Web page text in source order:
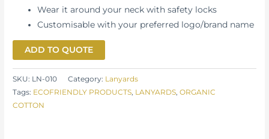
Wear it around your neck with safety locks
Customisable with your preferred logo/brand name
ADD TO QUOTE
SKU: LN-010 Category: Lanyards
Tags: ECOFRIENDLY PRODUCTS, LANYARDS,ORGANIC
COTTON